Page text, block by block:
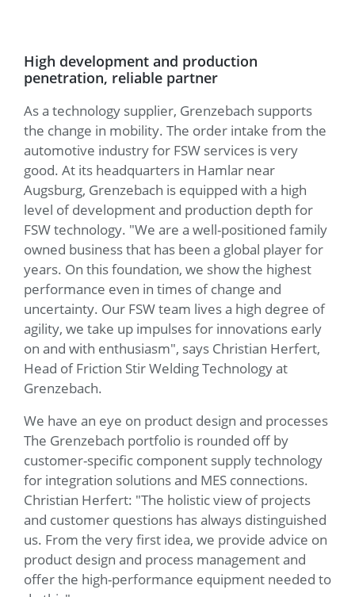
High development and production
penetration, reliable partner
As a technology supplier, Grenzebach supports
the change in mobility. The order intake from the
automotive industry for FSW services is very
good. At its headquarters in Hamlar near
Augsburg, Grenzebach is equipped with a high
level of development and production depth for
FSW technology. "We are a well-positioned family
owned business that has been a global player for
years. On this foundation, we show the highest
performance even in times of change and
uncertainty. Our FSW team lives a high degree of
agility, we take up impulses for innovations early
on and with enthusiasm", says Christian Herfert,
Head of Friction Stir Welding Technology at
Grenzebach.
We have an eye on product design and processes
The Grenzebach portfolio is rounded off by
customer-specific component supply technology
for integration solutions and MES connections.
Christian Herfert: "The holistic view of projects
and customer questions has always distinguished
us. From the very first idea, we provide advice on
product design and process management and
offer the high-performance equipment needed to